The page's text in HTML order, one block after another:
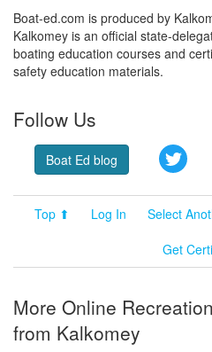
Boat-ed.com is produced by
Kalkomey is an official state-
boating education courses and
safety education materials.
Follow Us
Boat Ed blog
Top ⬆ Log In Select
Get
More Online
from Kalkomey